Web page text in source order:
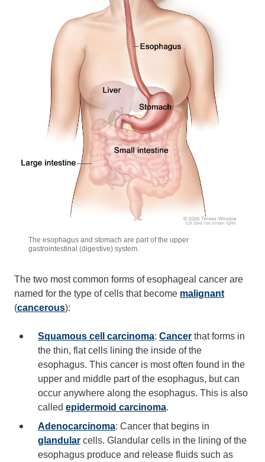
The esophagus and stomach are part of the upper
gastrointestinal (digestive) system.
The two most common forms of esophageal cancer are
named for the type of cells that become malignant
(cancerous):
Squamous cell carcinoma: Cancer that forms in
the thin, flat cells lining the inside of the
esophagus. This cancer is most often found in the
upper and middle part of the esophagus, but can
occur anywhere along the esophagus. This is also
called epidermoid carcinoma.
Adenocarcinoma: Cancer that begins in
glandular cells. Glandular cells in the lining of the
esophagus produce and release fluids such as